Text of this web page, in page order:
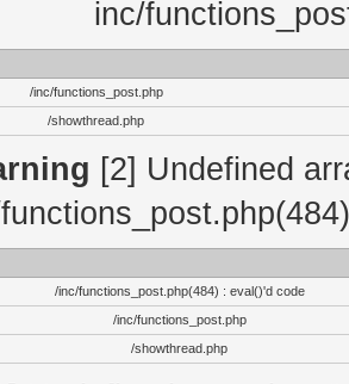
inc/
/inc/functions_post.php
/showthread.php
[2] Undefined
/inc/functions_post.php(484) : eval()'d code
/inc/functions_post.php
/showthread.php